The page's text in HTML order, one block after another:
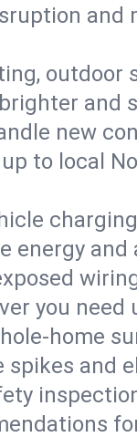
and
outdoor
and
new
to local
energy and
you need
home
spikes and